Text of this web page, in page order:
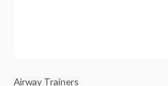
Airway Trainers